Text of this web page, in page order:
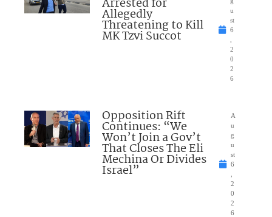
Allegedly
Threatening to Kill
MK Tzvi Succot
u
st
6
2
0
2
6
Opposition Rift
Continues: “We
Won’t Join a Gov’t
That Closes The Eli
Mechina Or Divides
Israel”
A
u
g
u
st
6
2
0
2
6